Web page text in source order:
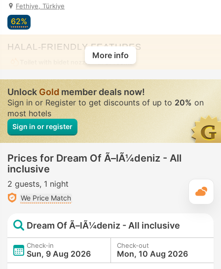
Fethiye, Türkiye
62%
HALAL-FRIENDLY FEATURES
Toilet with bidet nozzle
More info
UnlockGoldmember deals now!
Sign in or Register to get discounts of up to 20% on
most hotels
Sign in or register
Prices for Dream Of Ã–lÃ¼deniz - All
inclusive
2 guests 1 night
We Price Match
Dream Of Ã–lÃ¼deniz - All inclusive
Check-in
Sun, 9 Aug 2026
Check-out
Mon, 10 Aug 2026